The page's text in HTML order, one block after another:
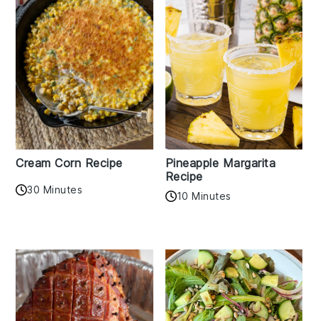
Cream Corn Recipe
30 Minutes
Pineapple Margarita
Recipe
10 Minutes